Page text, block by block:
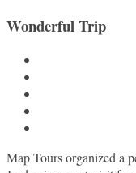
Wonderful Trip
Map Tours organized a